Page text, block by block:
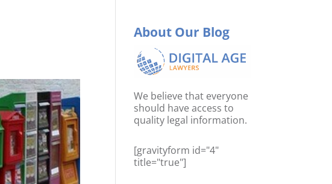
About Our Blog
We believe that everyone
should have access to
quality legal information.
[gravityform id="4"
title="true"]